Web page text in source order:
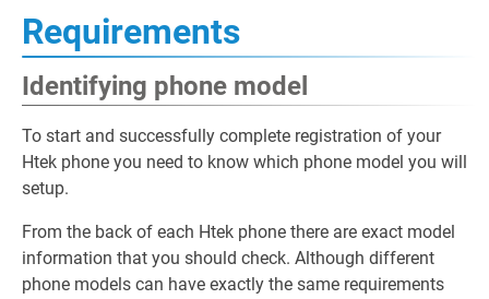
Requirements
Identifying phone model
To start and successfully complete registration of your
Htek phone you need to know which phone model you will
setup.
From the back of each Htek phone there are exact model
information that you should check. Although different
phone models can have exactly the same requirements